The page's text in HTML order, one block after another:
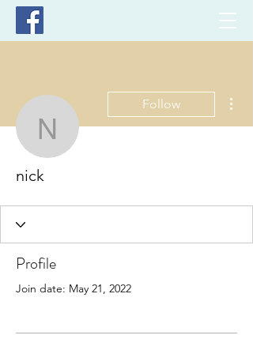
nick
Follow
nick
Profile
Join date: May 21, 2022